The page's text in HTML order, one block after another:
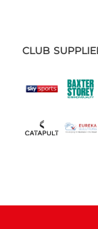
CLUB